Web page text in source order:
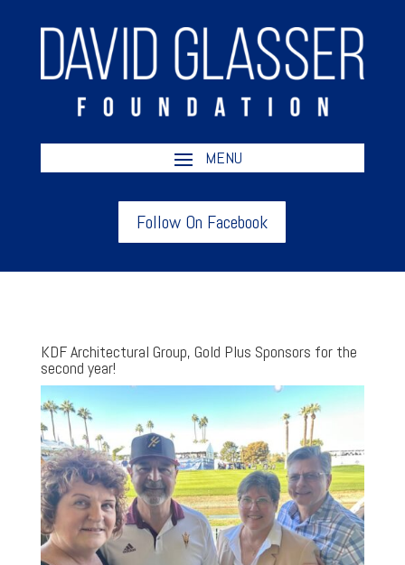
Follow On Facebook
KDF Architectural Group, Gold Plus Sponsors for the
second year!